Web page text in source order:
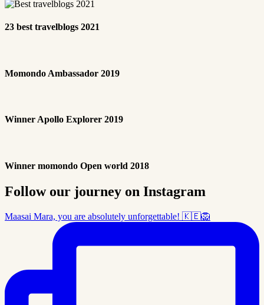
23 best travelblogs 2021
Momondo Ambassador 2019
Winner Apollo Explorer 2019
Winner momondo Open world 2018
Follow our journey on Instagram
Maasai Mara, you are absolutely unforgettable! 🇰🇪🦁